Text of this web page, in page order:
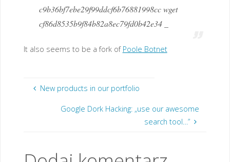
c9b36bf7ebe29f99ddcf6b76881998cc wget
cf86d8535b9f84b82a8ec79fd0b42e34 _
It also seems to be a fork of Poole Botnet
New products in our portfolio
Google Dork Hacking: „use our awesome
search tool…”